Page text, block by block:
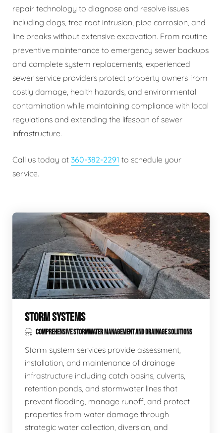
repair technology to diagnose and resolve issues
including clogs, tree root intrusion, pipe corrosion, and
line breaks without extensive excavation. From routine
preventive maintenance to emergency sewer backups
and complete system replacements, experienced
sewer service providers protect property owners from
costly damage, health hazards, and environmental
contamination while maintaining compliance with local
regulations and extending the lifespan of sewer
infrastructure.
Call us today at 360-382-2291 to schedule your
service.
STORM SYSTEMS
COMPREHENSIVE STORMWATER MANAGEMENT AND DRAINAGE SOLUTIONS
Storm system services provide assessment,
installation, and maintenance of drainage
infrastructure including catch basins, culverts,
retention ponds, and stormwater lines that
prevent flooding, manage runoff, and protect
properties from water damage through
strategic water collection, diversion, and